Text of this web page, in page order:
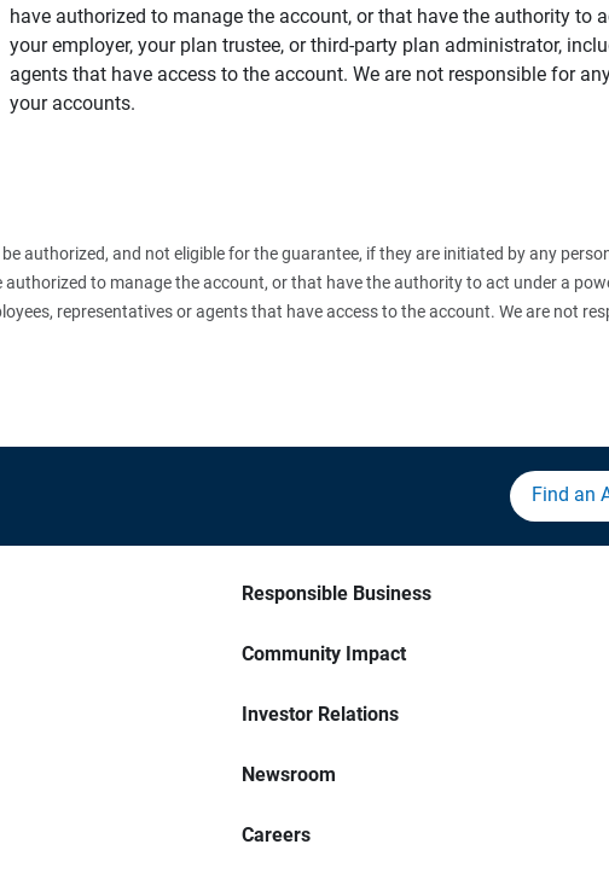
have authorized to manage the account, or that have the authority to
your employer, your plan trustee, or third-party plan administrator,
agents that have access to the account. We are not responsible for
your accounts.
authorized, and not eligible for the guarantee, if they are initiated by any
authorized to manage the account, or that have the authority to act under a
representatives or agents that have access to the account. We are not
Find an
Responsible Business
Community Impact
Investor Relations
Newsroom
Careers